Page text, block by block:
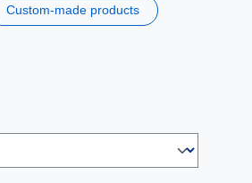
Custom-made products